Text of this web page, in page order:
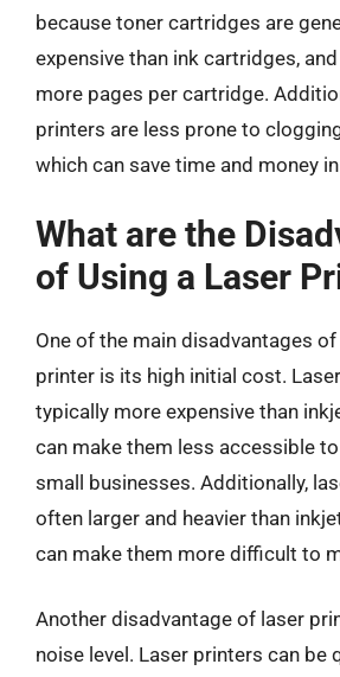
because toner cartridges are
expensive than ink cartridges,
more pages per cartridge.
printers are less prone to
which can save time and money
What are the
of Using a Laser
One of the main disadvantages
printer is its high initial cost.
typically more expensive than
can make them less accessible
small businesses. Additionally,
often larger and heavier than
can make them more difficult to
Another disadvantage of laser
noise level. Laser printers can be